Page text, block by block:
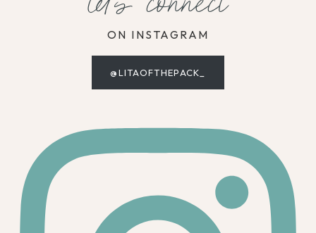
ON INSTAGRAM
@LITAOFTHEPACK_